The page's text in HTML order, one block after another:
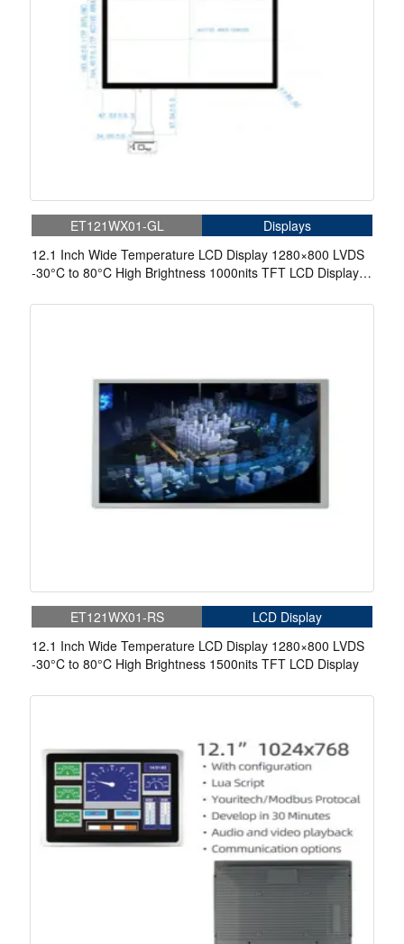
ET121WX01-GL
Displays
12.1 Inch Wide Temperature LCD Display 1280×800 LVDS
-30°C to 80°C High Brightness 1000nits TFT LCD Display
ET121WX01-RS
LCD Display
12.1 Inch Wide Temperature LCD Display 1280×800 LVDS
-30°C to 80°C High Brightness 1500nits TFT LCD Display